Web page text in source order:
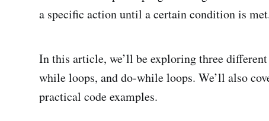
a specific action until a certain condition is
In this article, we’ll be exploring three
while loops, and do-while loops. We’ll also
practical code examples.